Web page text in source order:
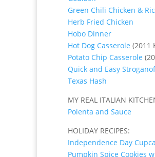
Green Chili Chicken &
Herb Fried Chicken
Hobo Dinner
Hot Dog Casserole (2011
Potato Chip Casserole
Quick and Easy
Texas Hash
MY REAL ITALIAN
Polenta and Sauce
HOLIDAY RECIPES:
Independence Day
Pumpkin Spice Cookies